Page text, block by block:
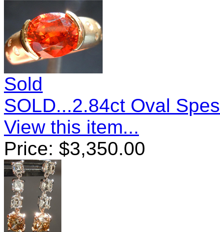
Sold
SOLD...2.84ct Oval
View this item...
Price: $3,350.00